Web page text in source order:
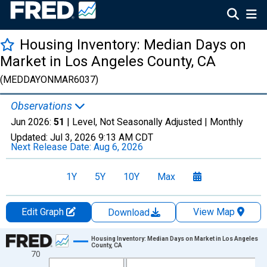
Housing Inventory: Median Days on
Market in Los Angeles County, CA
(MEDDAYONMAR6037)
Observations
Jun 2026: 51 | Level, Not Seasonally Adjusted | Monthly
Updated: Jul 3, 2026 9:13 AM CDT
Next Release Date: Aug 6, 2026
1Y 5Y 10Y Max
Edit Graph Download
View Map
Chart
Line chart with 120 data points.
70
Housing Inventory: Median Days on Market in Los Angeles
County, CA